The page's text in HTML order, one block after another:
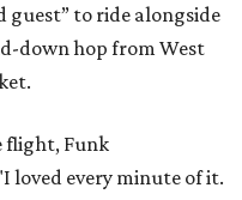
guest” to ride alongside
down hop from West
flight, Funk
loved every minute of it.